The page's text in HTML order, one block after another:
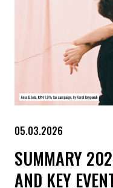
05.03.2026
SUMMARY
AND KEY